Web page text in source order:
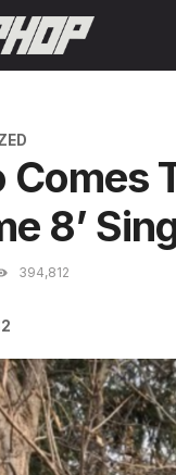
Comes
8’
394,812